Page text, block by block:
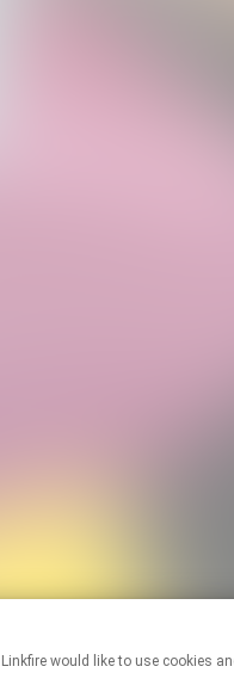
and similar technologies to personalize your experiences on our sites and to advertise on other sites. For more information and additional choices click manage